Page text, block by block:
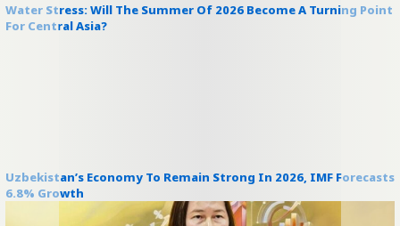
Water Stress: Will The Summer Of 2026 Become A Turning Point
For Central Asia?
Uzbekistan’s Economy To Remain Strong In 2026, IMF Forecasts
6.8% Growth